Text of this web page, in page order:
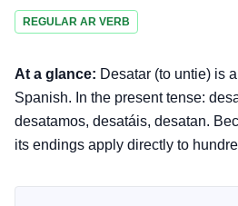
REGULAR AR VERB
At a glance: Desatar (to untie) is
Spanish. In the present tense:
desatamos, desatáis, desatan.
its endings apply directly to